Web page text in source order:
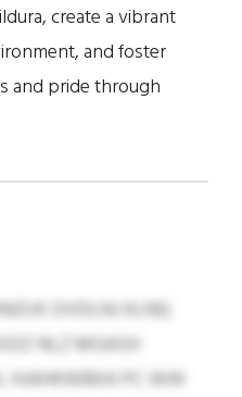
create a vibrant
and foster
and pride through
DVDLNJ KLNQ
NLZ MGASH
HJAHKWBKA PC WW